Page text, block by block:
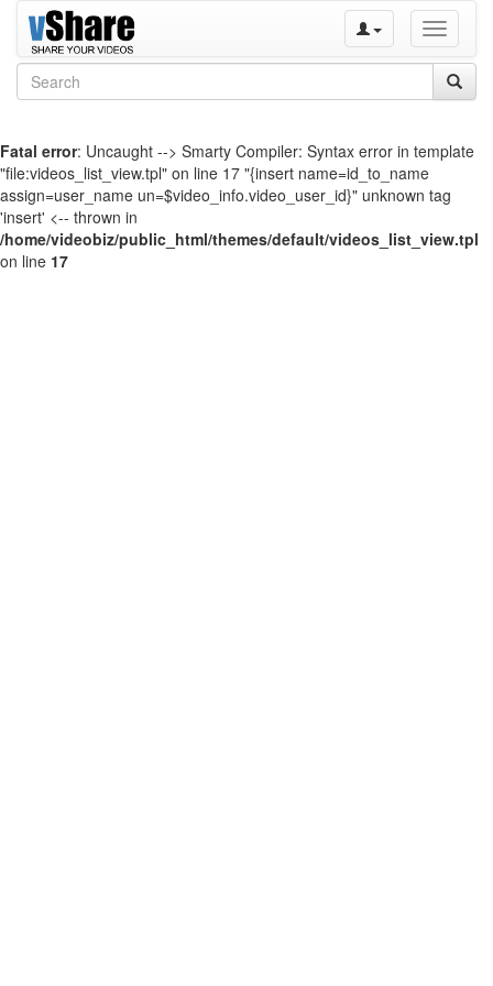
Toggle
Fatal error: Uncaught --> Smarty Compiler: Syntax error in template
"file:videos_list_view.tpl" on line 17 "{insert name=id_to_name
assign=user_name un=$video_info.video_user_id}" unknown tag
'insert' <-- thrown in
/home/videobiz/public_html/themes/default/videos_list_view.tpl
on line 17